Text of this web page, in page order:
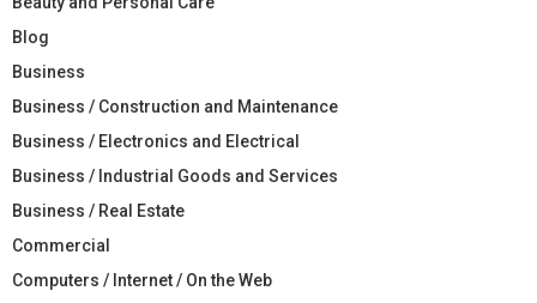
Blog
Business
Business / Construction and Maintenance
Business / Electronics and Electrical
Business / Industrial Goods and Services
Business / Real Estate
Commercial
Computers / Internet / On the Web